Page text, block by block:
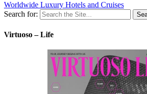
Worldwide Luxury Hotels and Cruises
Search for:
Virtuoso – Life